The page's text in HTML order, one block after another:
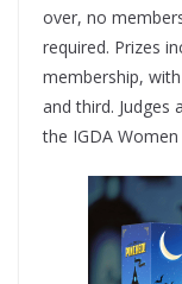
over, no
required. Prizes
membership,
and third. Judges
the IGDA Women